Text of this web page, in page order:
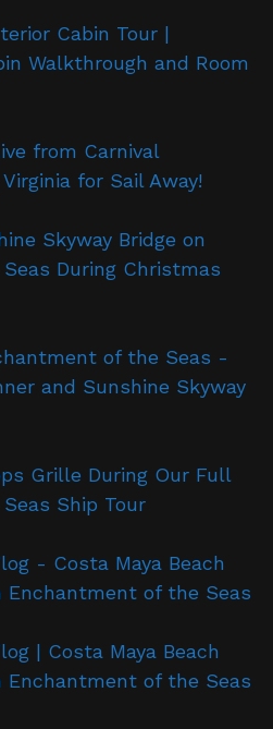
Cabin Tour |
Walkthrough and Room
from Carnival
for Sail Away!
Skyway Bridge on
During Christmas
of the Seas -
and Sunshine Skyway
Grille During Our Full
Ship Tour
- Costa Maya Beach
Enchantment of the Seas
| Costa Maya Beach
Enchantment of the Seas